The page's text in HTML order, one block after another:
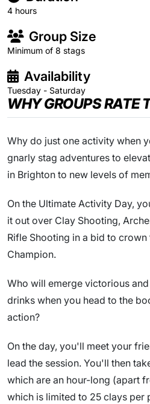
4 hours
Group Size
Minimum of 8 stags
Availability
Tuesday - Saturday
WHY GROUPS RATE
Why do just one activity when
gnarly stag adventures to
in Brighton to new levels of
On the Ultimate Activity Day,
it out over Clay Shooting,
Rifle Shooting in a bid to crown
Champion.
Who will emerge victorious
drinks when you head to the
action?
On the day, you'll meet your
lead the session. You'll then
which are an hour-long (apart
which is limited to 25 clays per